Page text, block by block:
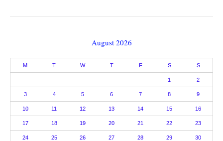
August 2026
M T W T F S S
1 2
3 4 5 6 7 8 9
10 11 12 13 14 15 16
17 18 19 20 21 22 23
24 25 26 27 28 29 30